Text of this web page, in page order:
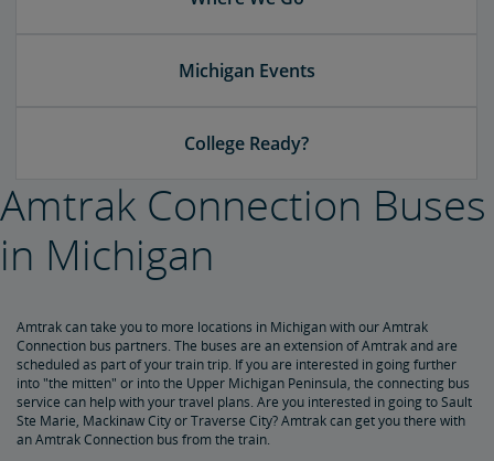
Michigan Events
College Ready?
Amtrak Connection Buses
in Michigan
Amtrak can take you to more locations in Michigan with our Amtrak
Connection bus partners. The buses are an extension of Amtrak and are
scheduled as part of your train trip. If you are interested in going further
into "the mitten" or into the Upper Michigan Peninsula, the connecting bus
service can help with your travel plans. Are you interested in going to Sault
Ste Marie, Mackinaw City or Traverse City? Amtrak can get you there with
an Amtrak Connection bus from the train.